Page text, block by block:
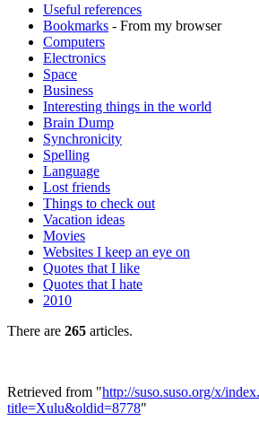
Useful references
Bookmarks - From my browser
Computers
Electronics
Space
Business
Interesting things in the world
Brain Dump
Synchronicity
Spelling
Language
Lost friends
Things to check out
Vacation ideas
Movies
Websites I keep an eye on
Quotes that I like
Quotes that I hate
2010
There are 265 articles.
Retrieved from "http://suso.suso.org/x/
title=Xulu&oldid=8778"